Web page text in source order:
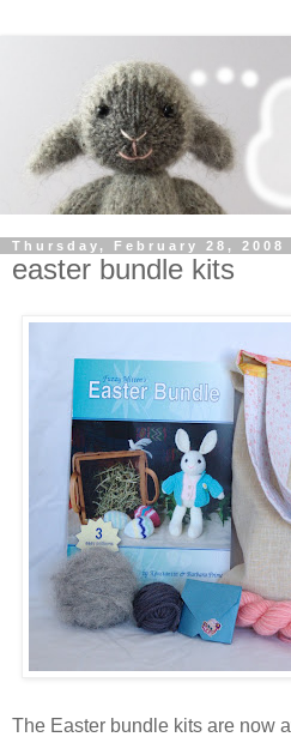
Thursday, February 28, 2008
easter bundle kits
The Easter bundle kits are now